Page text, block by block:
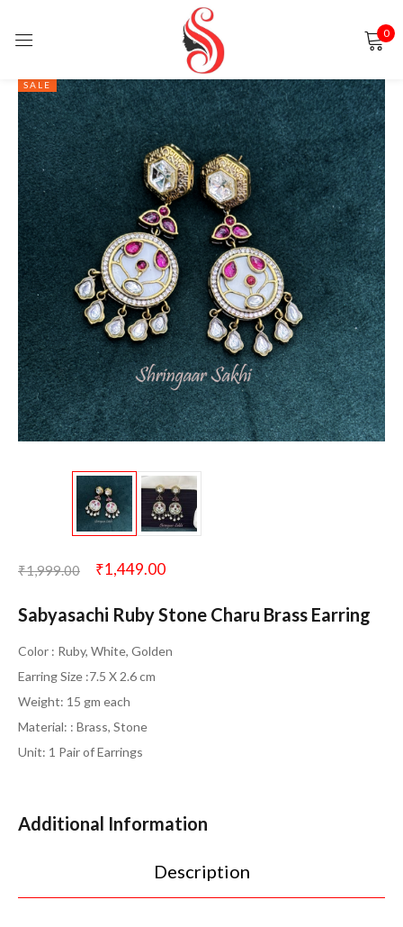
0
SALE
₹1,999.00 ₹1,449.00
Sabyasachi Ruby Stone Charu Brass Earring
Color : Ruby, White, Golden
Earring Size :7.5 X 2.6 cm
Weight: 15 gm each
Material: : Brass, Stone
Unit: 1 Pair of Earrings
Additional Information
Description
Sign in
Remember me Lost password?
LOG IN
CREATE AN ACCOUNT